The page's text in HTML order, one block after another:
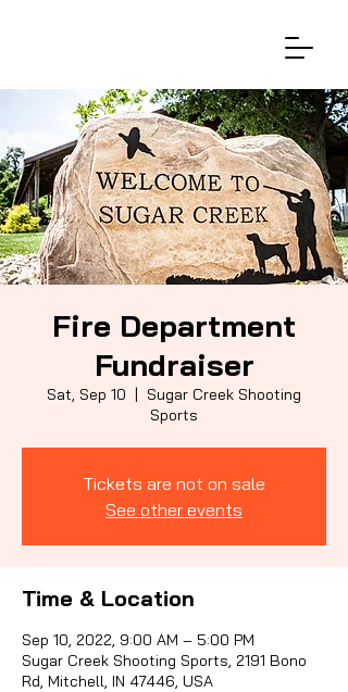
Fire Department
Fundraiser
Sat, Sep 10
  |
Sugar Creek Shooting
Sports
Tickets are not on sale
See other events
Time & Location
Sep 10, 2022, 9:00 AM – 5:00 PM
Sugar Creek Shooting Sports, 2191 Bono
Rd, Mitchell, IN 47446, USA